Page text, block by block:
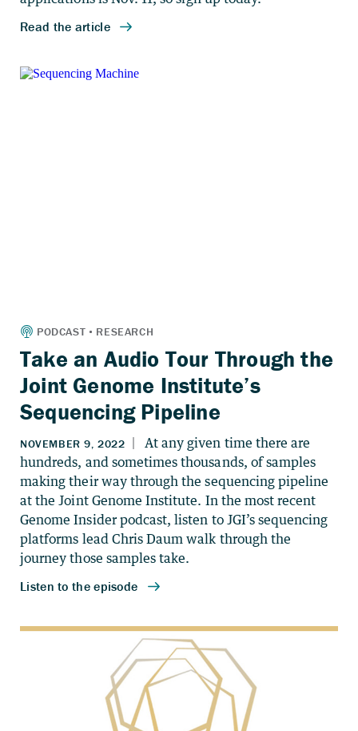
Take an Audio Tour Through the
Joint Genome Institute’s
Sequencing Pipeline